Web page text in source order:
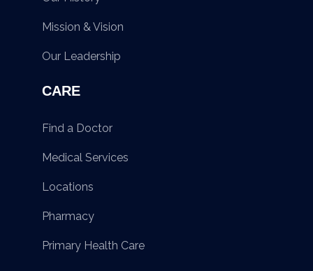
Mission & Vision
Our Leadership
CARE
Find a Doctor
Medical Services
Locations
Pharmacy
Primary Health Care